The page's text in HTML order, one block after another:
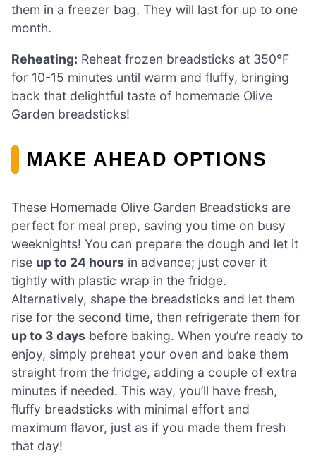
them in a freezer bag. They will last for up to one
month.
Reheating: Reheat frozen breadsticks at 350°F
for 10-15 minutes until warm and fluffy, bringing
back that delightful taste of homemade Olive
Garden breadsticks!
MAKE AHEAD OPTIONS
These Homemade Olive Garden Breadsticks are
perfect for meal prep, saving you time on busy
weeknights! You can prepare the dough and let it
rise up to 24 hours in advance; just cover it
tightly with plastic wrap in the fridge.
Alternatively, shape the breadsticks and let them
rise for the second time, then refrigerate them for
up to 3 days before baking. When you’re ready to
enjoy, simply preheat your oven and bake them
straight from the fridge, adding a couple of extra
minutes if needed. This way, you’ll have fresh,
fluffy breadsticks with minimal effort and
maximum flavor, just as if you made them fresh
that day!